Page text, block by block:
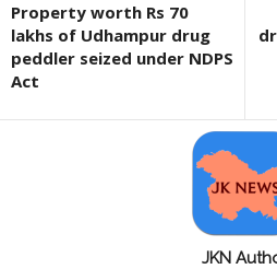
Property worth Rs 70
lakhs of Udhampur drug
peddler seized under NDPS
Act
JKN